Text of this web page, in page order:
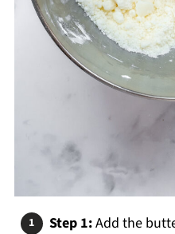
Step 1:Add the